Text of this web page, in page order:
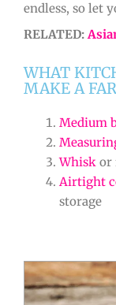
endless, so let
RELATED:
WHAT
MAKE A
Medium
Whisk or
Airtight
storage